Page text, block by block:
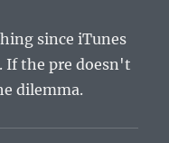
since iTunes
If the pre doesn't
dilemma.